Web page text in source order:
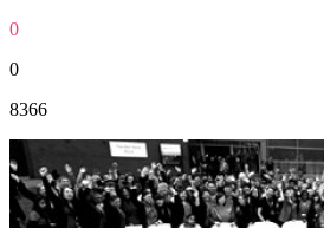
0
0
8366